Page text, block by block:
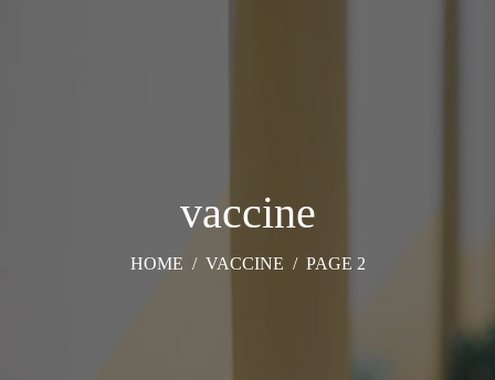
vaccine
HOME / VACCINE / PAGE 2